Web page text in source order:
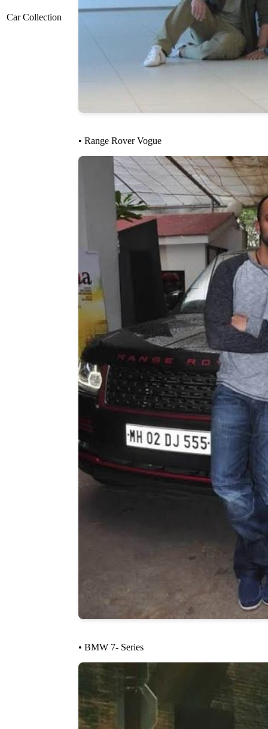
Car Collection
• Range Rover Vogue
• BMW 7- Series